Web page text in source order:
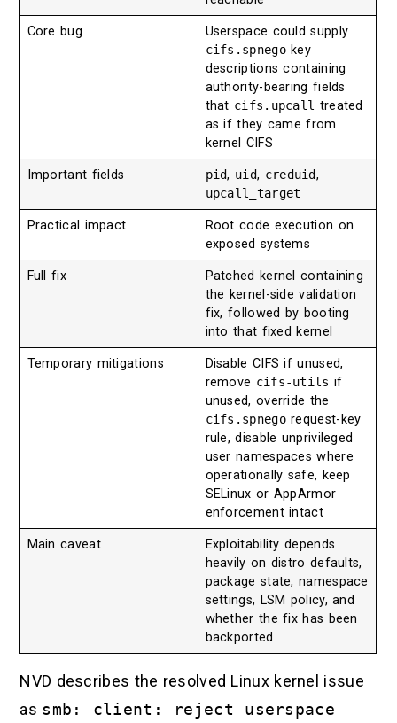
Core bug Userspace could supply
cifs.spnegokey
descriptions containing
authority-bearing fields
that cifs.upcall treated
as if they came from
kernel CIFS
Important fields pid, uid, creduid,
upcall_target
Practical impact
Root code execution on
exposed systems
Full fix
Patched kernel containing
the kernel-side validation
fix, followed by booting
into that fixed kernel
Temporary mitigations
Disable CIFS if unused,
remove cifs-utils if
unused, override the
cifs.spnegorequest-key
rule, disable unprivileged
user namespaces where
operationally safe, keep
SELinux or AppArmor
enforcement intact
Main caveat
Exploitability depends
heavily on distro defaults,
package state, namespace
settings, LSM policy, and
whether the fix has been
backported
NVD describes the resolved Linux kernel issue
as smb: client: reject userspace